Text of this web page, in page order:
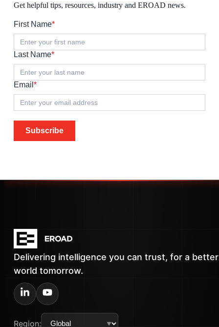
Get helpful tips, resources, industry and EROAD news.
First Name*
Last Name*
Email *
Subscribe
Delivering intelligence you can trust, for a better
world tomorrow.
Region: